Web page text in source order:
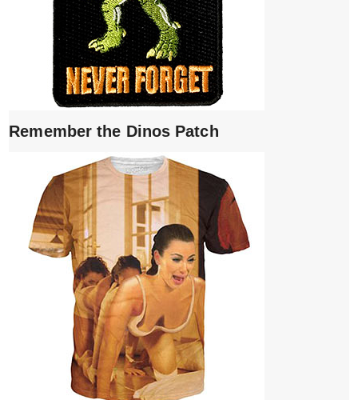
Remember the Dinos Patch